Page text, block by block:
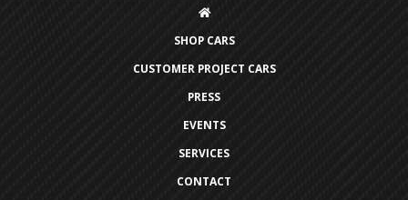
SHOP CARS
CUSTOMER PROJECT CARS
PRESS
EVENTS
SERVICES
CONTACT